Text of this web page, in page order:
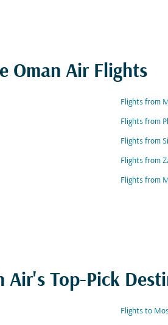
Oman Air Flights
Flights from
Flights from
Flights from
Flights from
Flights from
Air's Top-Pick
Flights to